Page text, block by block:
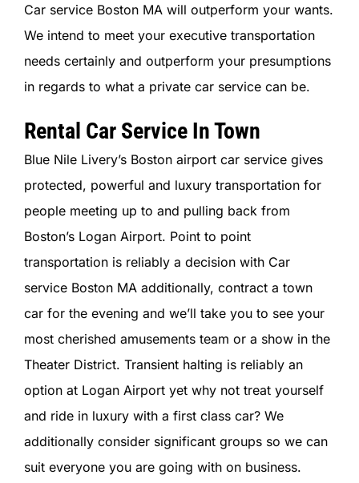
Car service Boston MA will outperform your wants.
We intend to meet your executive transportation
needs certainly and outperform your presumptions
in regards to what a private car service can be.
Rental Car Service In Town
Blue Nile Livery’s Boston airport car service gives
protected, powerful and luxury transportation for
people meeting up to and pulling back from
Boston’s Logan Airport. Point to point
transportation is reliably a decision with Car
service Boston MA additionally, contract a town
car for the evening and we’ll take you to see your
most cherished amusements team or a show in the
Theater District. Transient halting is reliably an
option at Logan Airport yet why not treat yourself
and ride in luxury with a first class car? We
additionally consider significant groups so we can
suit everyone you are going with on business.